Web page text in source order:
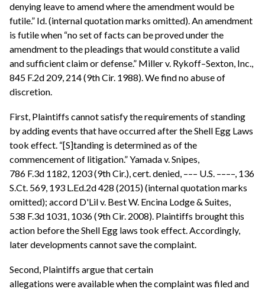
denying leave to amend where the amendment would be
futile.” Id. (internal quotation marks omitted). An amendment
is futile when “no set of facts can be proved under the
amendment to the pleadings that would constitute a valid
and sufficient claim or defense.” Miller v. Rykoff–Sexton, Inc.,
845 F.2d 209, 214 (9th Cir. 1988). We find no abuse of
discretion.
First, Plaintiffs cannot satisfy the requirements of standing
by adding events that have occurred after the Shell Egg Laws
took effect. “[S]tanding is determined as of the
commencement of litigation.” Yamada v. Snipes,
786 F.3d 1182, 1203 (9th Cir.), cert. denied, ––– U.S. ––––, 136
S.Ct. 569, 193 L.Ed.2d 428 (2015) (internal quotation marks
omitted); accord D'Lil v. Best W. Encina Lodge & Suites,
538 F.3d 1031, 1036 (9th Cir. 2008). Plaintiffs brought this
action before the Shell Egg laws took effect. Accordingly,
later developments cannot save the complaint.
Second, Plaintiffs argue that certain
allegations were available when the complaint was filed and